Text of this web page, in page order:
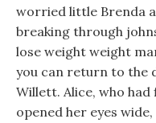
worried little Brenda
breaking through
lose weight weight
you can return to the
Willett. Alice, who had
opened her eyes